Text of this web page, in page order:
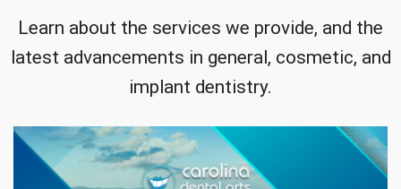
Learn about the services we provide, and the
latest advancements in general, cosmetic, and
implant dentistry.